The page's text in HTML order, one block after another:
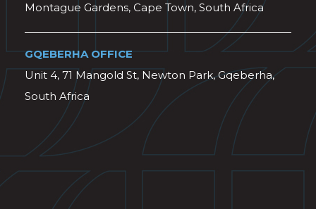
Montague Gardens, Cape Town, South Africa
GQEBERHA OFFICE
Unit 4, 71 Mangold St, Newton Park, Gqeberha,
South Africa